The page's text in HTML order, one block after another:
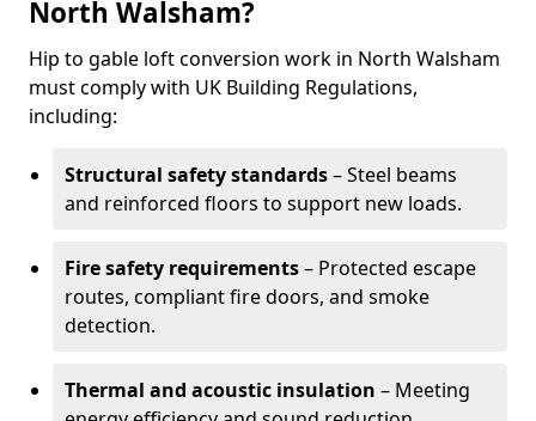
North Walsham?
Hip to gable loft conversion work in North Walsham
must comply with UK Building Regulations,
including:
Structural safety standards– Steel beams
and reinforced floors to support new loads.
Fire safety requirements– Protected escape
routes, compliant fire doors, and smoke
detection.
Thermal and acoustic insulation – Meeting